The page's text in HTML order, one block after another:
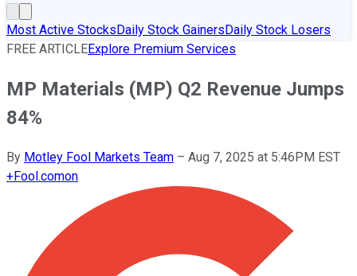
Most Active StocksDaily Stock GainersDaily Stock Losers
FREE ARTICLEExplore Premium Services
MP Materials (MP) Q2 Revenue Jumps
84%
By Motley Fool Markets Team – Aug 7, 2025 at 5:46PM EST
+Fool.comon